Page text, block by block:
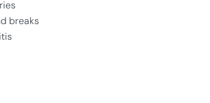
breaks